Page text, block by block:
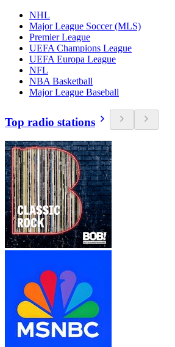
NHL
Major League Soccer (MLS)
Premier League
UEFA Champions League
UEFA Europa League
NFL
NBA Basketball
Major League Baseball
Top radio stations